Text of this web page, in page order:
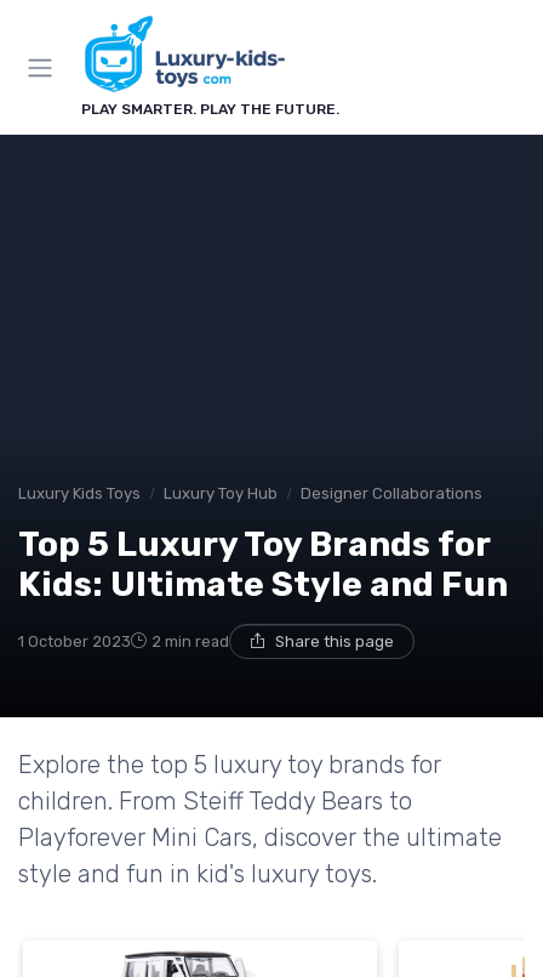
PLAY SMARTER. PLAY THE FUTURE.
Luxury Kids Toys Luxury Toy Hub Designer Collaborations
Top 5 Luxury Toy Brands for
Kids: Ultimate Style and Fun
1 October 2023 2 min read Share this page
Explore the top 5 luxury toy brands for
children. From Steiff Teddy Bears to
Playforever Mini Cars, discover the ultimate
style and fun in kid's luxury toys.